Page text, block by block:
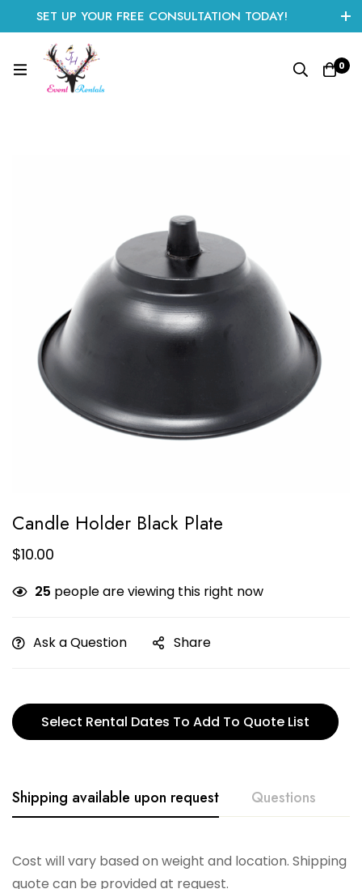
SET UP YOUR FREE CONSULTATION TODAY!
CLICK HERE TO START
0
Candle Holder Black Plate
$10.00
25 people are viewing this right now
Ask a Question Share
Select Rental Dates To Add To Quote List
Shipping available upon request Questions
Cost will vary based on weight and location. Shipping
quote can be provided at request.